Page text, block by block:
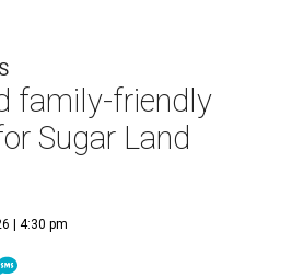
family-friendly
Sugar Land
| 4:30 pm